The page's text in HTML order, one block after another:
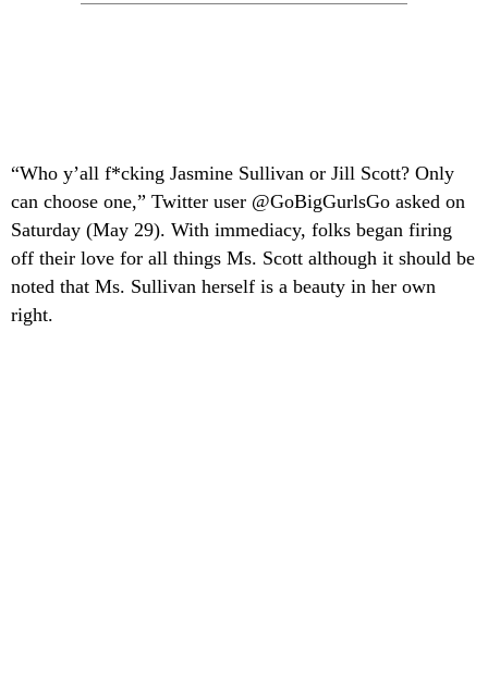
“Who y’all f*cking Jasmine Sullivan or Jill Scott? Only
can choose one,” Twitter user @GoBigGurlsGo asked on
Saturday (May 29). With immediacy, folks began firing
off their love for all things Ms. Scott although it should be
noted that Ms. Sullivan herself is a beauty in her own
right.